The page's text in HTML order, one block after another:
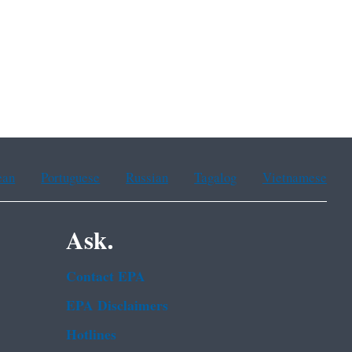
Portuguese Russian Tagalog Vietnamese
Ask.
Contact EPA
EPA Disclaimers
Hotlines